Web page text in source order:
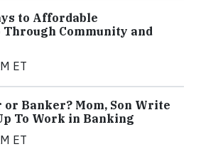
to Affordable
Community and
ET
or Banker? Mom, Son Write
To Work in Banking
ET